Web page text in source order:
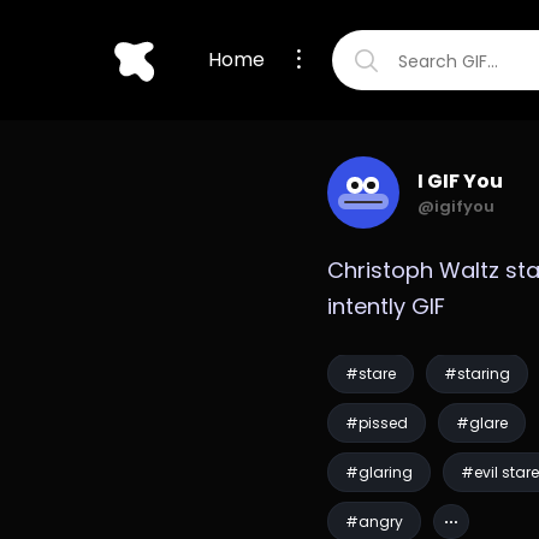
Home
I GIF You
@igifyou
Christoph Waltz
intently GIF
#stare #staring
#pissed #glare
#glaring #evil stare
#angry